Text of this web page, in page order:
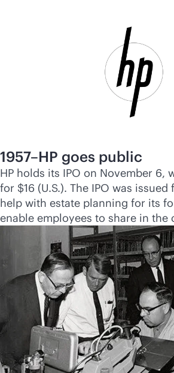
1957–HP goes public
HP holds its IPO on November 6,
for $16 (U.S.). The IPO was
help with estate planning for its
enable employees to share in the